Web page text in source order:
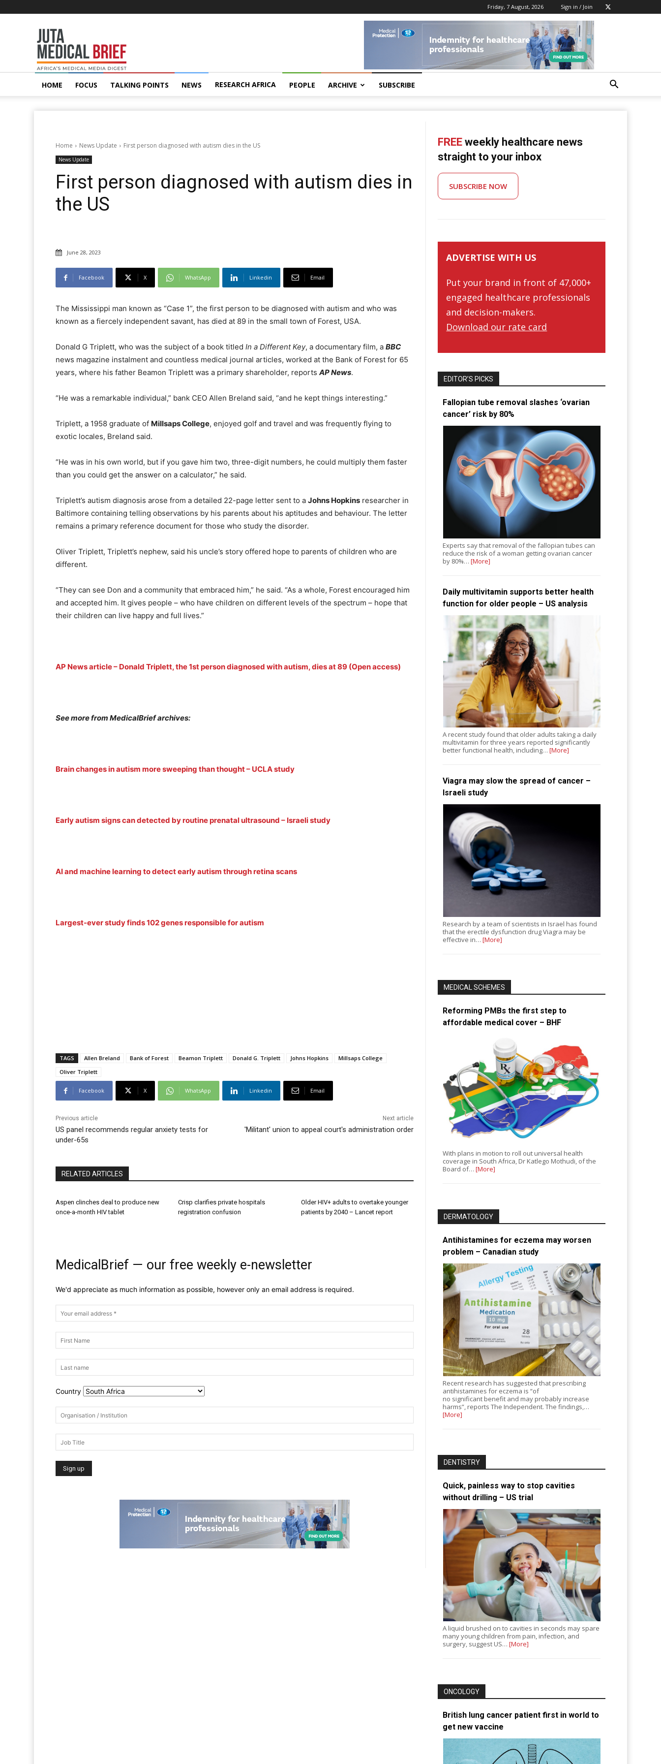
Friday, 7 August, 2026 Sign in / Join
MedicalBrief
HOME FOCUS TALKING POINTS NEWS RESEARCH AFRICA PEOPLE ARCHIVE SUBSCRIBE
Home News Update First person diagnosed with autism dies in the US
News Update
First person diagnosed with autism dies in
the US
June 28, 2023
Facebook X WhatsApp Linkedin Email
The Mississippi man known as “Case 1”, the first person to be diagnosed with autism and who was
known as a fiercely independent savant, has died at 89 in the small town of Forest, USA.
Donald G Triplett, who was the subject of a book titled In a Different Key, a documentary film, a BBC
news magazine instalment and countless medical journal articles, worked at the Bank of Forest for 65
years, where his father Beamon Triplett was a primary shareholder, reports AP News.
“He was a remarkable individual,” bank CEO Allen Breland said, “and he kept things interesting.”
Triplett, a 1958 graduate of Millsaps College, enjoyed golf and travel and was frequently flying to
exotic locales, Breland said.
“He was in his own world, but if you gave him two, three-digit numbers, he could multiply them faster
than you could get the answer on a calculator,” he said.
Triplett’s autism diagnosis arose from a detailed 22-page letter sent to a Johns Hopkins researcher in
Baltimore containing telling observations by his parents about his aptitudes and behaviour. The letter
remains a primary reference document for those who study the disorder.
Oliver Triplett, Triplett’s nephew, said his uncle’s story offered hope to parents of children who are
different.
“They can see Don and a community that embraced him,” he said. “As a whole, Forest encouraged him
and accepted him. It gives people – who have children on different levels of the spectrum – hope that
their children can live happy and full lives.”
AP News article – Donald Triplett, the 1st person diagnosed with autism, dies at 89 (Open access)
See more from MedicalBrief archives:
Brain changes in autism more sweeping than thought – UCLA study
Early autism signs can detected by routine prenatal ultrasound – Israeli study
AI and machine learning to detect early autism through retina scans
Largest-ever study finds 102 genes responsible for autism
TAGS Allen Breland Bank of Forest Beamon Triplett Donald G. Triplett Johns Hopkins
Millsaps College
Oliver Triplett
Facebook X WhatsApp Linkedin Email
Previous article
US panel recommends regular anxiety tests for
under-65s
Next article
'Militant' union to appeal court's administration order
RELATED ARTICLES
Aspen clinches deal to produce new
once-a-month HIV tablet
Crisp clarifies private hospitals
registration confusion
Older HIV+ adults to overtake younger
patients by 2040 – Lancet report
MedicalBrief — our free weekly e-newsletter
We'd appreciate as much information as possible, however only an email address is required.
Country
FREE weekly healthcare news
straight to your inbox
SUBSCRIBE NOW
ADVERTISE WITH US
Put your brand in front of 47,000+
engaged healthcare professionals
and decision-makers.
Download our rate card
EDITOR’S PICKS
Fallopian tube removal slashes ‘ovarian
cancer’ risk by 80%
Experts say that removal of the fallopian tubes can
reduce the risk of a woman getting ovarian cancer
by 80%…[More]
Daily multivitamin supports better health
function for older people – US analysis
A recent study found that older adults taking a daily
multivitamin for three years reported significantly
better functional health, including…[More]
Viagra may slow the spread of cancer –
Israeli study
Research by a team of scientists in Israel has found
that the erectile dysfunction drug Viagra may be
effective in…[More]
MEDICAL SCHEMES
Reforming PMBs the first step to
affordable medical cover – BHF
With plans in motion to roll out universal health
coverage in South Africa, Dr Katlego Mothudi, of the
Board of…[More]
DERMATOLOGY
Antihistamines for eczema may worsen
problem – Canadian study
Recent research has suggested that prescribing
antihistamines for eczema is “of
no significant benefit and may probably increase
harms”, reports The Independent. The findings,…
[More]
DENTISTRY
Quick, painless way to stop cavities
without drilling – US trial
A liquid brushed on to cavities in seconds may spare
many young children from pain, infection, and
surgery, suggest US…[More]
ONCOLOGY
British lung cancer patient first in world to
get new vaccine